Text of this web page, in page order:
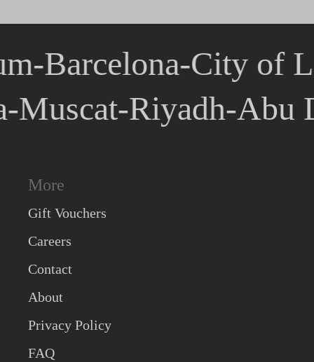
-Barcelona-City of
-Muscat-Riyadh-
More
Gift Vouchers
Careers
Contact
About
Privacy Policy
FAQ